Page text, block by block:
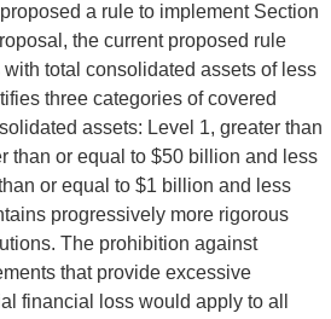
a rule to implement Section
the current proposed rule
total consolidated assets of less
three categories of covered
assets: Level 1, greater than
than or equal to $50 billion and less
or equal to $1 billion and less
progressively more rigorous
The prohibition against
that provide excessive
financial loss would apply to all